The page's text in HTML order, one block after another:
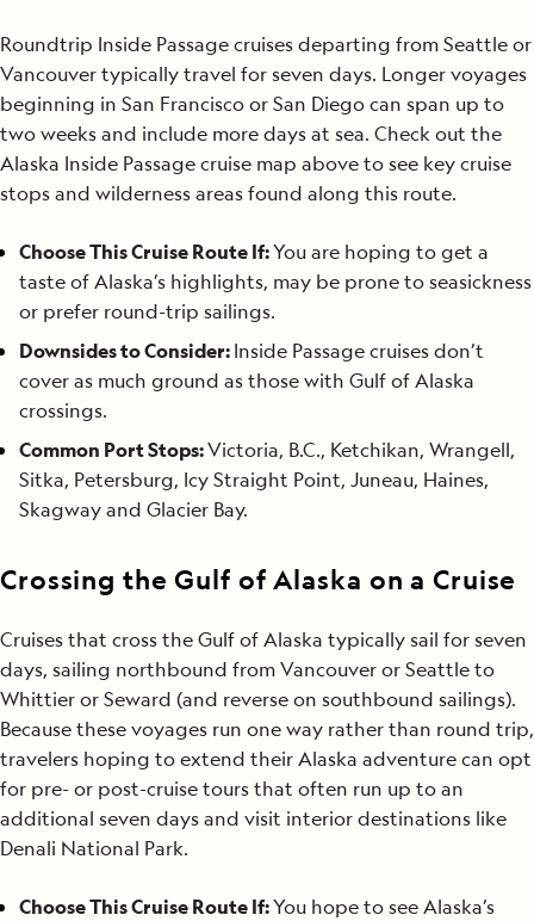
Roundtrip Inside Passage cruises departing from Seattle or
Vancouver typically travel for seven days. Longer voyages
beginning in San Francisco or San Diego can span up to
two weeks and include more days at sea. Check out the
Alaska Inside Passage cruise map above to see key cruise
stops and wilderness areas found along this route.
Choose This Cruise Route If:You are hoping to get a
taste of Alaska’s highlights, may be prone to seasickness
or prefer round-trip sailings.
Downsides to Consider:Inside Passage cruises don’t
cover as much ground as those with Gulf of Alaska
crossings.
Common Port Stops:Victoria, B.C., Ketchikan, Wrangell,
Sitka, Petersburg, Icy Straight Point, Juneau, Haines,
Skagway and Glacier Bay.
Crossing the Gulf of Alaska on a Cruise
Cruises that cross the Gulf of Alaska typically sail for seven
days, sailing northbound from Vancouver or Seattle to
Whittier or Seward (and reverse on southbound sailings).
Because these voyages run one way rather than round trip,
travelers hoping to extend their Alaska adventure can opt
for pre- or post-cruise tours that often run up to an
additional seven days and visit interior destinations like
Denali National Park.
Choose This Cruise Route If:You hope to see Alaska’s